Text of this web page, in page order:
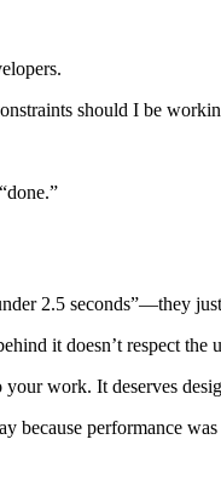
should I be
2.5 seconds”—they
it doesn’t respect the
work. It deserves
because performance